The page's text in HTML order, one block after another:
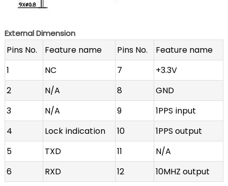
External Dimension
Pins No. Feature name Pins No.
Feature name
1
NC 7
+3.3V
2
N/A 8
GND
3
N/A 9
1PPS input
4
Lock indication 10
1PPS output
5
TXD 11
N/A
6
RXD 12 10MHZ output